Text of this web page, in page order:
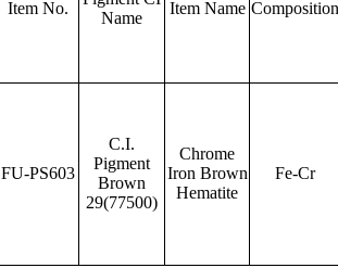
Item No.
Name
Item Name Composition
FU-PS603
C.I.
Pigment
Brown
29(77500)
Chrome
Iron Brown
Hematite
Fe-Cr